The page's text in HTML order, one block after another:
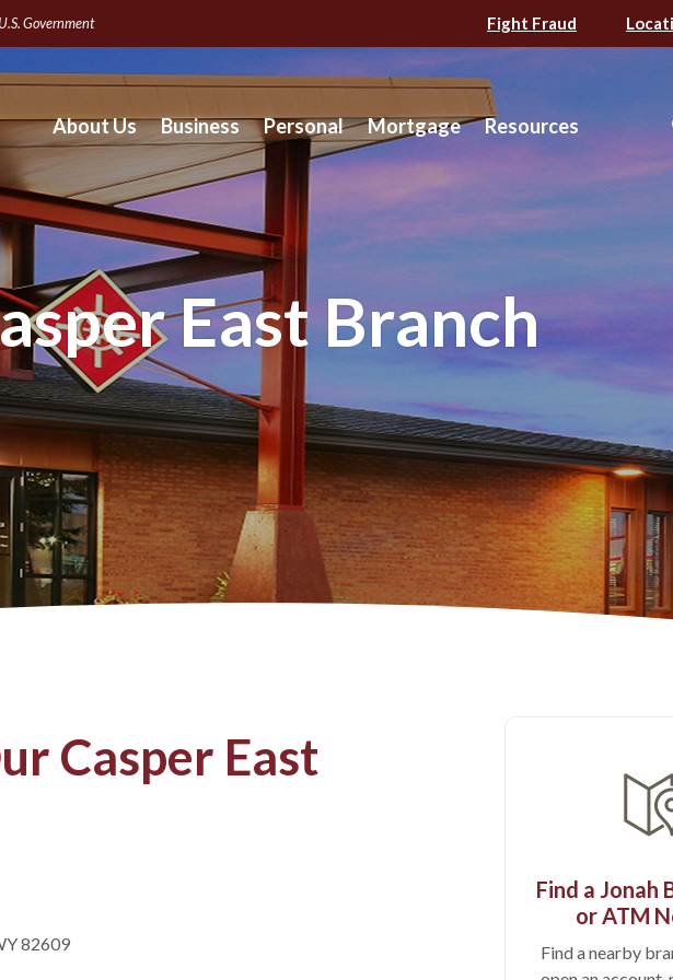
Government Fight Fraud
About Us Business Personal Mortgage Resources
East Branch
Casper East
82609
Find a Jonah
or ATM
Find a nearby